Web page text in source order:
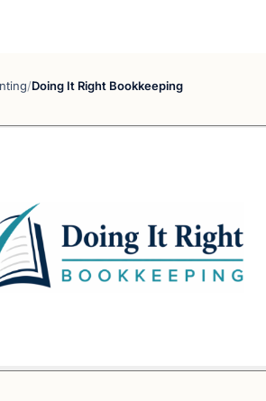
/Doing It Right Bookkeeping